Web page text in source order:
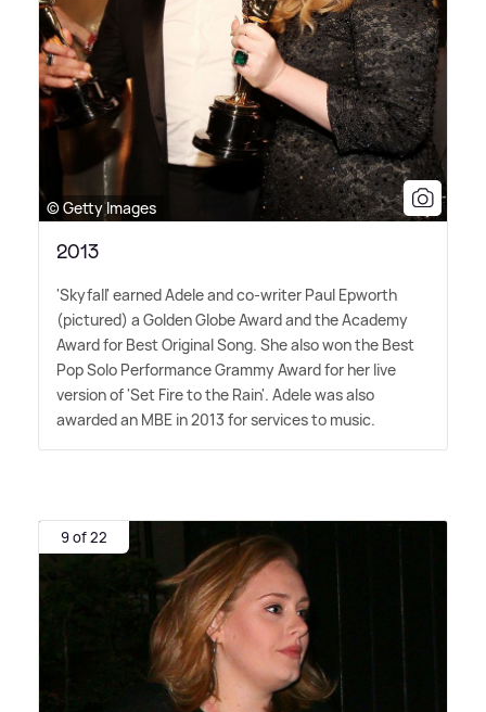
© Getty Images
2013
'Skyfall' earned Adele and co-writer Paul Epworth
(pictured) a Golden Globe Award and the Academy
Award for Best Original Song. She also won the Best
Pop Solo Performance Grammy Award for her live
version of 'Set Fire to the Rain'. Adele was also
awarded an MBE in 2013 for services to music.
9 of 22